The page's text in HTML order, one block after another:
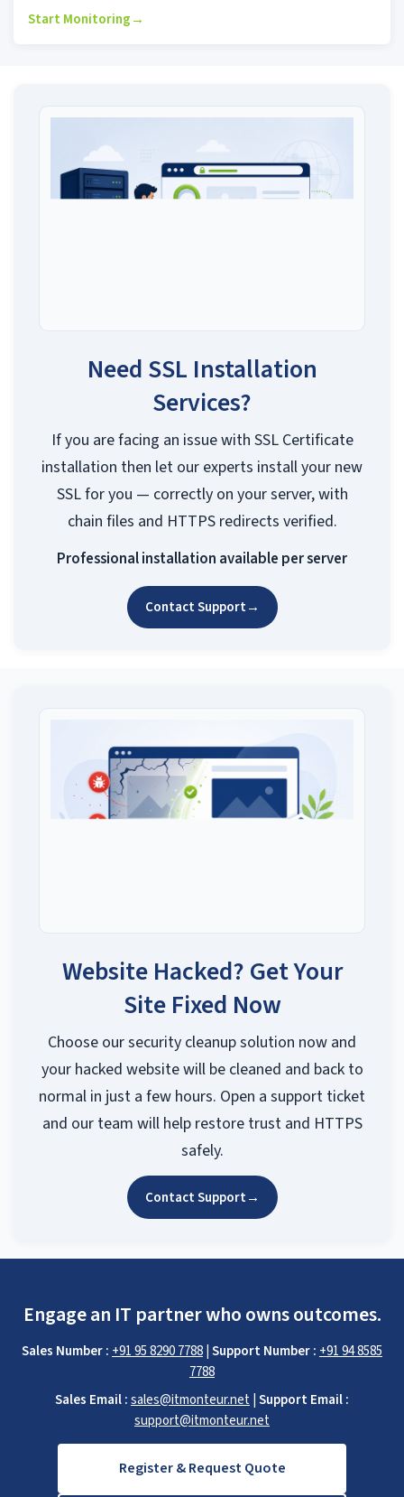
Start Monitoring→
Need SSL Installation
Services?
If you are facing an issue with SSL Certificate
installation then let our experts install your new
SSL for you — correctly on your server, with
chain files and HTTPS redirects verified.
Professional installation available per server
Contact Support→
Website Hacked? Get Your
Site Fixed Now
Choose our security cleanup solution now and
your hacked website will be cleaned and back to
normal in just a few hours. Open a support ticket
and our team will help restore trust and HTTPS
safely.
Contact Support→
Engage an IT partner who owns outcomes.
Sales Number : +91 95 8290 7788|Support Number : +91 94 8585
7788
Sales Email :sales@itmonteur.net |Support Email :
support@itmonteur.net
Register & Request Quote